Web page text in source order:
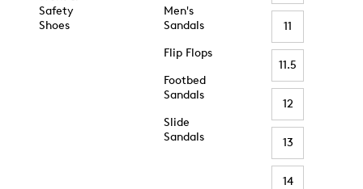
Safety
Shoes
Men's
Sandals
Flip Flops
Footbed
Sandals
Slide
Sandals
11
11.5
12
13
14